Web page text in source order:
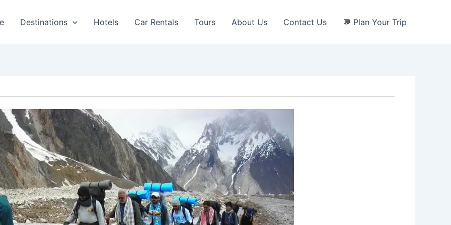
Destinations Hotels Car Rentals Tours About Us Contact Us 💬 Plan Your Trip